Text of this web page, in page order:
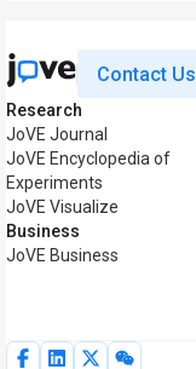
Contact Us
Research
JoVE Journal
JoVE Encyclopedia of
Experiments
JoVE Visualize
Business
JoVE Business